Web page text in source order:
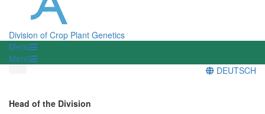
Division of Crop Plant Genetics
Menü
Menü
DEUTSCH
Head of the Division